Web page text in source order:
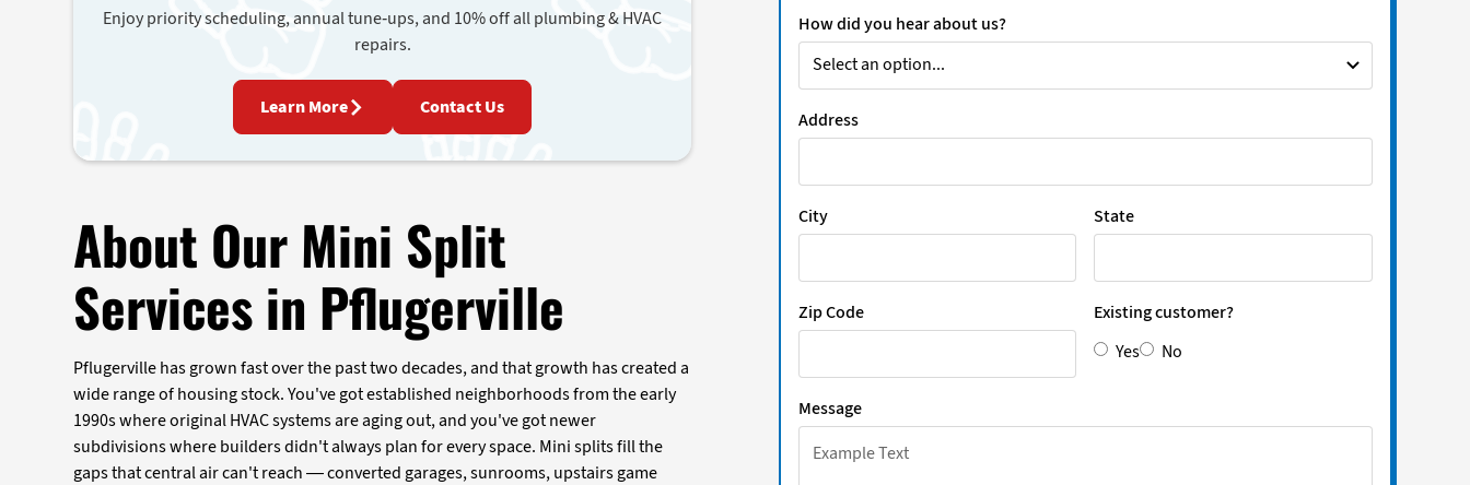
Enjoy priority scheduling, annual tune-ups, and 10% off all plumbing & HVAC
repairs.
Learn More Contact Us
About Our Mini Split
Services in Pflugerville
Pflugerville has grown fast over the past two decades, and that growth has created a
wide range of housing stock. You've got established neighborhoods from the early
1990s where original HVAC systems are aging out, and you've got newer
subdivisions where builders didn't always plan for every space. Mini splits fill the
gaps that central air can't reach — converted garages, sunrooms, upstairs game
How did you hear about us?
Address
City State
Zip Code
Existing customer?
Yes
No
Message